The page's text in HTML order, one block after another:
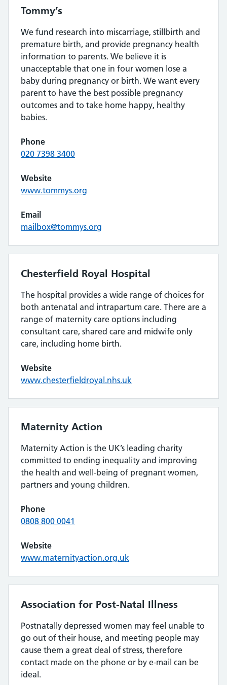
Tommy’s
We fund research into miscarriage, stillbirth and
premature birth, and provide pregnancy health
information to parents. We believe it is
unacceptable that one in four women lose a
baby during pregnancy or birth. We want every
parent to have the best possible pregnancy
outcomes and to take home happy, healthy
babies.
Phone
020 7398 3400
Website
www.tommys.org
Email
mailbox@tommys.org
Chesterfield Royal Hospital
The hospital provides a wide range of choices for
both antenatal and intrapartum care. There are a
range of maternity care options including
consultant care, shared care and midwife only
care, including home birth.
Website
www.chesterfieldroyal.nhs.uk
Maternity Action
Maternity Action is the UK’s leading charity
committed to ending inequality and improving
the health and well-being of pregnant women,
partners and young children.
Phone
0808 800 0041
Website
www.maternityaction.org.uk
Association for Post-Natal Illness
Postnatally depressed women may feel unable to
go out of their house, and meeting people may
cause them a great deal of stress, therefore
contact made on the phone or by e-mail can be
ideal.